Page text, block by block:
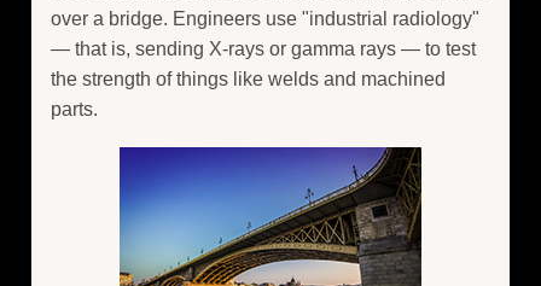
over a bridge. Engineers use "industrial radiology"
— that is, sending X-rays or gamma rays — to test
the strength of things like welds and machined
parts.